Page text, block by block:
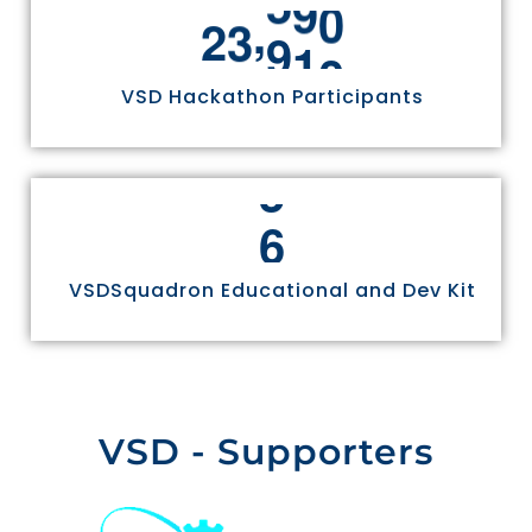
24,970
VSD Hackathon Participants
2
3
4
5
6
VSDSquadron Educational and Dev Kit
VSD - Supporters